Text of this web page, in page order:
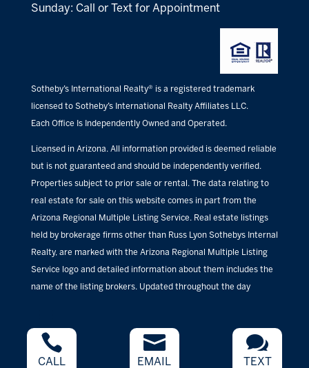

CALL

EMAIL

TEXT
Sunday: Call or Text for Appointment
Sotheby’s International Realty® is a registered trademark
licensed to Sotheby’s International Realty Affiliates LLC.
Each Office Is Independently Owned and Operated.
Licensed in Arizona. All information provided is deemed reliable
but is not guaranteed and should be independently verified.
Properties subject to prior sale or rental. The data relating to
real estate for sale on this website comes in part from the
Arizona Regional Multiple Listing Service. Real estate listings
held by brokerage firms other than Russ Lyon Sothebys Internal
Realty, are marked with the Arizona Regional Multiple Listing
Service logo and detailed information about them includes the
name of the listing brokers. Updated throughout the day